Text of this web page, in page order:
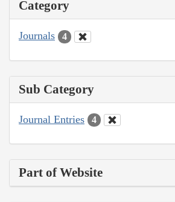
Category
Journals 4
Sub Category
Journal Entries 4
Part of Website